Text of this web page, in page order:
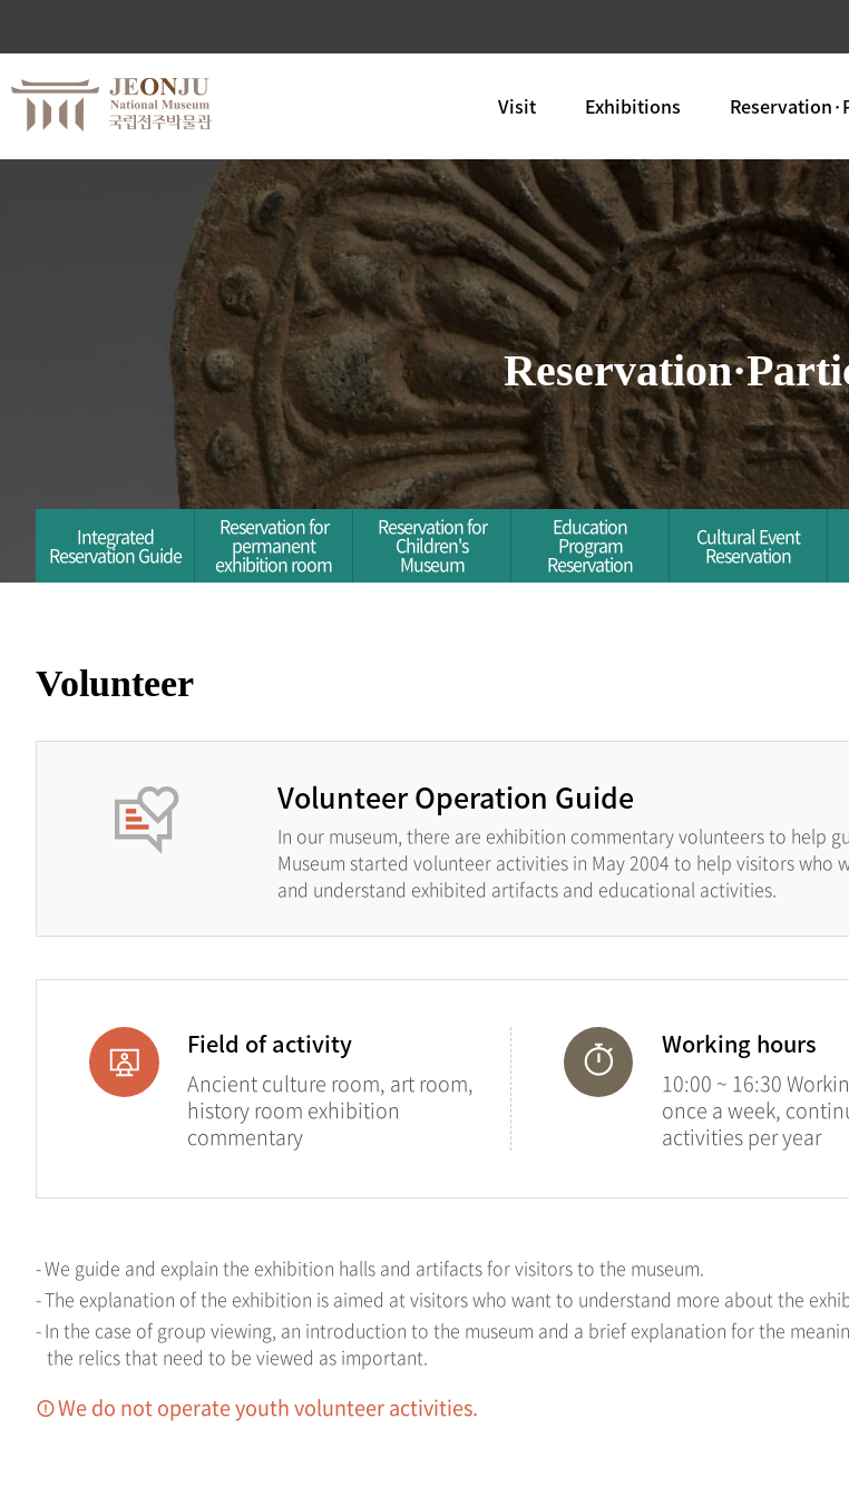
Visit Exhibitions
Integrated
Reservation Guide
Reservation for
permanent
exhibition room
Reservation for
Children's
Museum
Education
Program
Reservation
Cultural Event
Reservation
Volunteer
Volunteer Operation Guide
In our museum, there are exhibition commentary volunteers to help
Museum started volunteer activities in May 2004 to help visitors
and understand exhibited artifacts and educational activities.
Field of activity
Ancient culture room, art room,
history room exhibition
commentary
Working hours
10:00 ~ 16:30
once a week,
activities per year
We guide and explain the exhibition halls and artifacts for visitors to the museum.
The explanation of the exhibition is aimed at visitors who want to understand more about the
In the case of group viewing, an introduction to the museum and a brief explanation for the
the relics that need to be viewed as important.
We do not operate youth volunteer activities.